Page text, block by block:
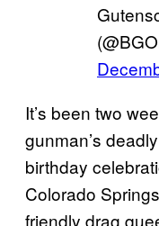
It’s been two
gunman’s
birthday
Colorado
friendly drag